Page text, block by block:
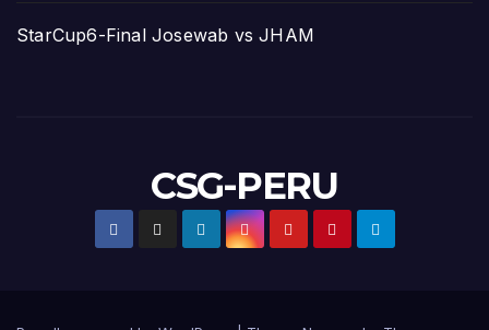
StarCup6-Final Josewab vs JHAM
CSG-PERU